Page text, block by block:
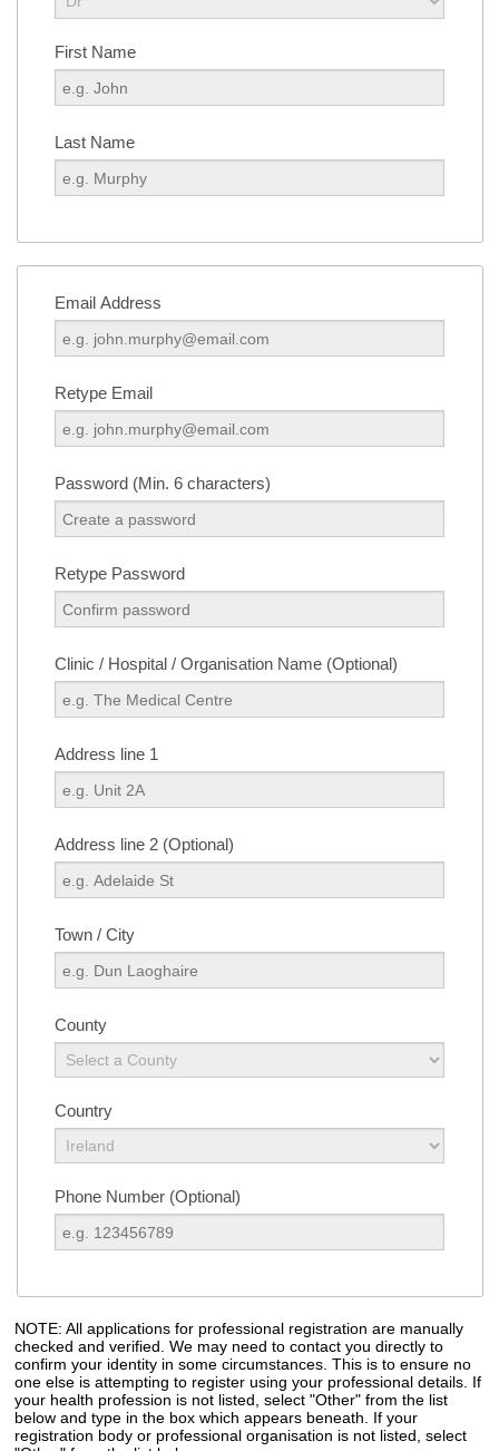
First Name
Last Name
Email Address
Retype Email
Password (Min. 6 characters)
Retype Password
Clinic / Hospital / Organisation Name (Optional)
Address line 1
Address line 2 (Optional)
Town / City
County
Country
Phone Number (Optional)
NOTE: All applications for professional registration are manually
checked and verified. We may need to contact you directly to
confirm your identity in some circumstances. This is to ensure no
one else is attempting to register using your professional details. If
your health profession is not listed, select "Other" from the list
below and type in the box which appears beneath. If your
registration body or professional organisation is not listed, select